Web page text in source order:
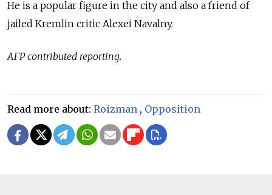
He is a popular figure in the city and also a friend of
jailed Kremlin critic Alexei Navalny.
AFP contributed reporting.
Read more about: Roizman , Opposition